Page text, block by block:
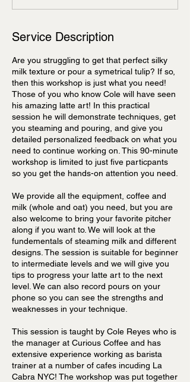
Service Description
Are you struggling to get that perfect silky
milk texture or pour a symetrical tulip? If so,
then this workshop is just what you need!
Those of you who know Cole will have seen
his amazing latte art! In this practical
session he will demonstrate techniques, get
you steaming and pouring, and give you
detailed personalized feedback on what you
need to continue working on. This 90-minute
workshop is limited to just five particpants
so you get the hands-on attention you need.
We provide all the equipment, coffee and
milk (whole and oat) you need, but you are
also welcome to bring your favorite pitcher
along if you want to. We will look at the
fundementals of steaming milk and different
designs. The session is suitable for beginner
to intermediate levels and we will give you
tips to progress your latte art to the next
level. We can also record pours on your
phone so you can see the strengths and
weaknesses in your technique.
This session is taught by Cole Reyes who is
the manager at Curious Coffee and has
extensive experience working as barista
trainer at a number of cafes incuding La
Cabra NYC! The workshop was put together